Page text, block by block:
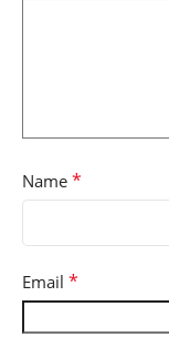
Name *
Email *